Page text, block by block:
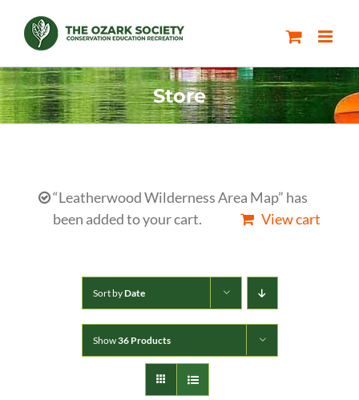
content
Store
“Leatherwood Wilderness Area Map” has
been added to your cart.
View cart
Sort byDate
Show36 Products